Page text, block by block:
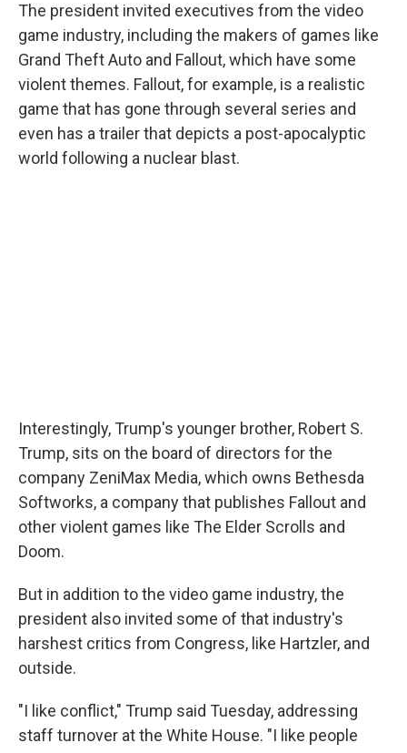
The president invited executives from the video
game industry, including the makers of games like
Grand Theft Auto and Fallout, which have some
violent themes. Fallout, for example, is a realistic
game that has gone through several series and
even has a trailer that depicts a post-apocalyptic
world following a nuclear blast.
Interestingly, Trump's younger brother, Robert S.
Trump, sits on the board of directors for the
company ZeniMax Media, which owns Bethesda
Softworks, a company that publishes Fallout and
other violent games like The Elder Scrolls and
Doom.
But in addition to the video game industry, the
president also invited some of that industry's
harshest critics from Congress, like Hartzler, and
outside.
"I like conflict," Trump said Tuesday, addressing
staff turnover at the White House. "I like people